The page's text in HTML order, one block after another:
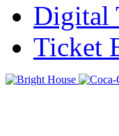
Digital
Ticket